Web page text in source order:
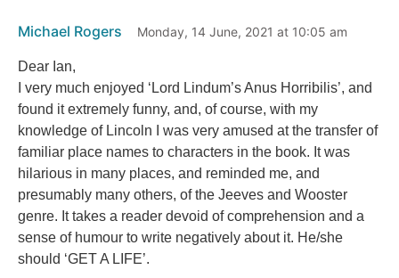
Michael Rogers Monday, 14 June, 2021 at 10:05 am
Dear Ian,
I very much enjoyed ‘Lord Lindum’s Anus Horribilis’, and
found it extremely funny, and, of course, with my
knowledge of Lincoln I was very amused at the transfer of
familiar place names to characters in the book. It was
hilarious in many places, and reminded me, and
presumably many others, of the Jeeves and Wooster
genre. It takes a reader devoid of comprehension and a
sense of humour to write negatively about it. He/she
should ‘GET A LIFE’.